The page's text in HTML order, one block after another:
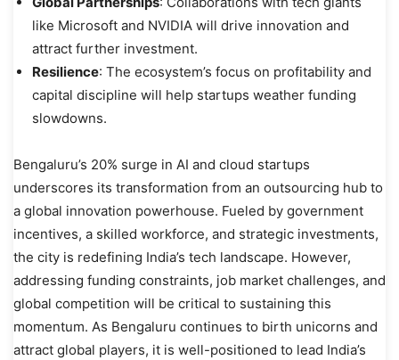
like Microsoft and NVIDIA will drive innovation and
attract further investment.
Resilience: The ecosystem’s focus on profitability and
capital discipline will help startups weather funding
slowdowns.
Bengaluru’s 20% surge in AI and cloud startups
underscores its transformation from an outsourcing hub to
a global innovation powerhouse. Fueled by government
incentives, a skilled workforce, and strategic investments,
the city is redefining India’s tech landscape. However,
addressing funding constraints, job market challenges, and
global competition will be critical to sustaining this
momentum. As Bengaluru continues to birth unicorns and
attract global players, it is well-positioned to lead India’s